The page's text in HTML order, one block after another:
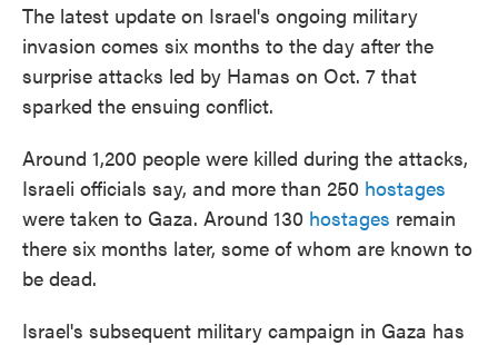
The latest update on Israel's ongoing military
invasion comes six months to the day after the
surprise attacks led by Hamas on Oct. 7 that
sparked the ensuing conflict.
Around 1,200 people were killed during the attacks,
Israeli officials say, and more than 250 hostages
were taken to Gaza. Around 130 hostages remain
there six months later, some of whom are known to
be dead.
Israel's subsequent military campaign in Gaza has